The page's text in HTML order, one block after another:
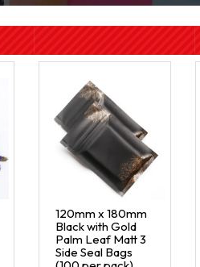
120mm x 180mm
Black with Gold
Palm Leaf Matt 3
Side Seal Bags